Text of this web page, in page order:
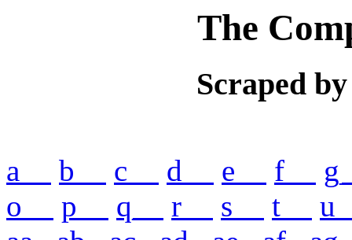
The
Scraped
a__ b__ c__ d__ e__ f__
o__
p__ q__ r__ s__ t__